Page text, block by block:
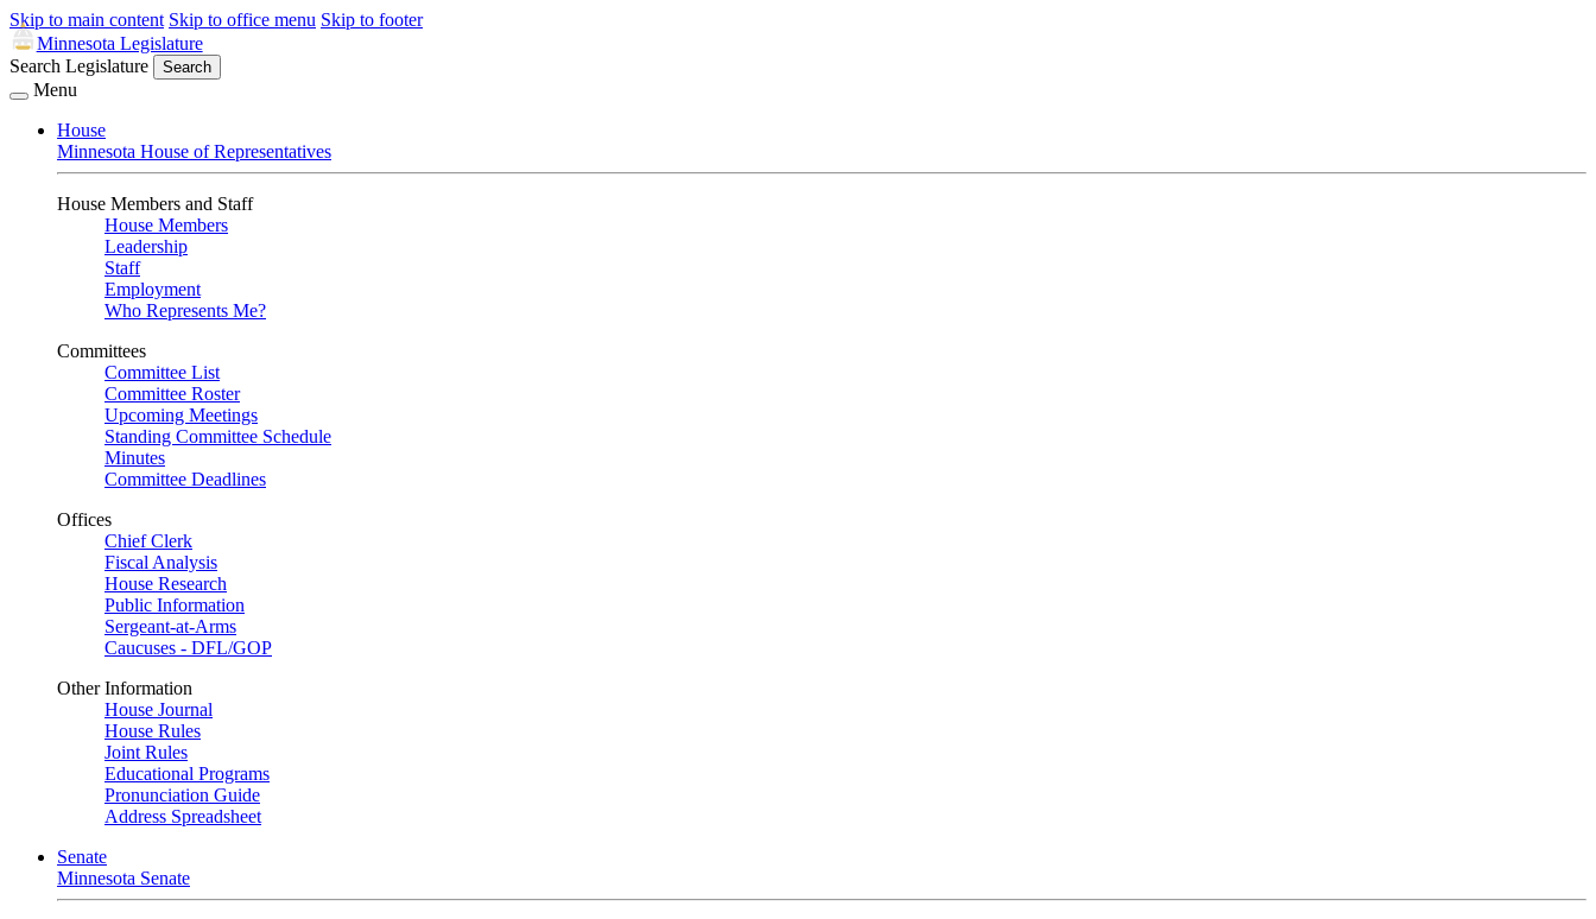
Skip to main content Skip to office menu Skip to footer
Minnesota Legislature
Search Legislature
Search
Menu
House
Minnesota House of Representatives
House Members and Staff
House Members
Leadership
Staff
Employment
Who Represents Me?
Committees
Committee List
Committee Roster
Upcoming Meetings
Standing Committee Schedule
Minutes
Committee Deadlines
Offices
Chief Clerk
Fiscal Analysis
House Research
Public Information
Sergeant-at-Arms
Caucuses - DFL/GOP
Other Information
House Journal
House Rules
Joint Rules
Educational Programs
Pronunciation Guide
Address Spreadsheet
Senate
Minnesota Senate